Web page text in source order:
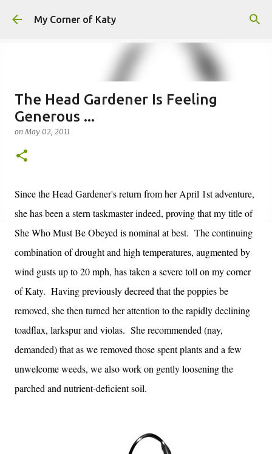
Skip to main content
My Corner of Katy
The Head Gardener Is Feeling
Generous ...
onMay 02, 2011
Since the Head Gardener's return from her April 1st adventure,
she has been a stern taskmaster indeed, proving that my title of
She Who Must Be Obeyed is nominal at best. The continuing
combination of drought and high temperatures, augmented by
wind gusts up to 20 mph, has taken a severe toll on my corner
of Katy. Having previously decreed that the poppies be
removed, she then turned her attention to the rapidly declining
toadflax, larkspur and violas. She recommended (nay,
demanded) that as we removed those spent plants and a few
unwelcome weeds, we also work on gently loosening the
parched and nutrient-deficient soil.